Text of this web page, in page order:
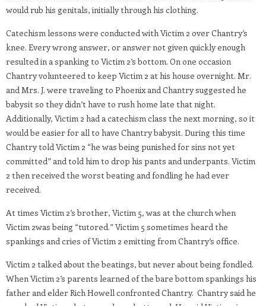
would rub his genitals, initially through his clothing.
Catechism lessons were conducted with Victim 2 over Chantry’s
knee. Every wrong answer, or answer not given quickly enough
resulted in a spanking to Victim 2’s bottom. On one occasion
Chantry volunteered to keep Victim 2 at his house overnight. Mr.
and Mrs. J. were traveling to Phoenix and Chantry suggested he
babysit so they didn’t have to rush home late that night.
Additionally, Victim 2 had a catechism class the next morning, so it
would be easier for all to have Chantry babysit. During this time
Chantry told Victim 2 “he was being punished for sins not yet
committed” and told him to drop his pants and underpants. Victim
2 then received the worst beating and fondling he had ever
received.
At times Victim 2’s brother, Victim 5, was at the church when
Victim 2was being “tutored.” Victim 5 sometimes heard the
spankings and cries of Victim 2 emitting from Chantry’s office.
Victim 2 talked about the beatings, but never about being fondled.
When Victim 2’s parents learned of the bare bottom spankings his
father and elder Rich Howell confronted Chantry. Chantry said he